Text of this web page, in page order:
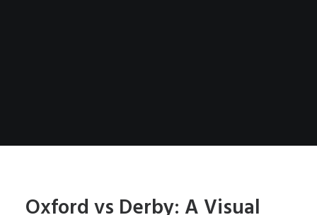
Oxford vs Derby: A Visual